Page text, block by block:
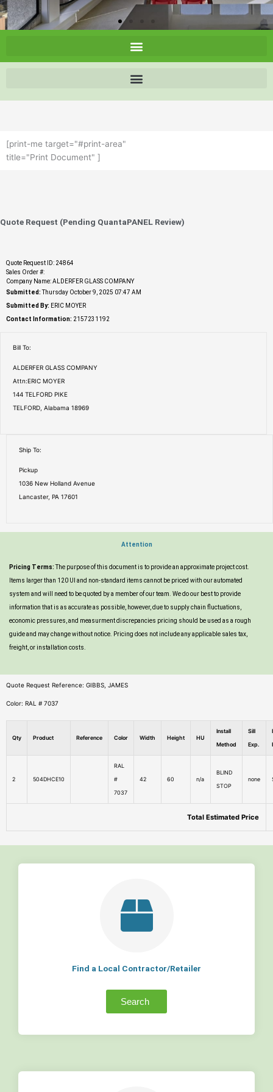
[print-me target="#print-area"
title="Print Document" ]
Quote Request (Pending QuantaPANEL Review)
Quote Request ID: 24864
Sales Order #:
Company Name: ALDERFER GLASS COMPANY
Submitted:
Thursday October 9, 2025 07:47 AM
Submitted By: ERIC MOYER
Contact Information: 2157231192
Bill To:
ALDERFER GLASS COMPANY
Attn:ERIC MOYER
144 TELFORD PIKE
TELFORD, Alabama 18969
Ship To:
Pickup
1036 New Holland Avenue
Lancaster, PA 17601
Attention
Pricing Terms:The purpose of this document is to provide an approximate project cost.
Items larger than 120 UI and non-standard items cannot be priced with our automated
system and will need to be quoted by a member of our team. We do our best to provide
information that is as accurate as possible, however, due to supply chain fluctuations,
economic pressures, and measurment discrepancies pricing should be used as a rough
guide and may change without notice. Pricing does not include any applicable sales tax,
freight, or installation costs.
Quote Request Reference: GIBBS, JAMES
Color: RAL # 7037
Qty Product Reference Color Width Height HU
Install
Method
Sill
Exp.
2 504DHCE10
RAL
#
7037
42 60 n/a
BLIND
STOP
none
Total Estimated Price
Find a Local Contractor/Retailer
Search